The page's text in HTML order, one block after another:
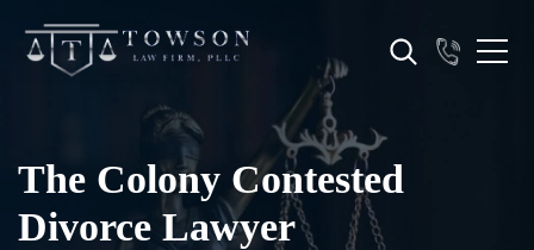
The Colony Contested
Divorce Lawyer